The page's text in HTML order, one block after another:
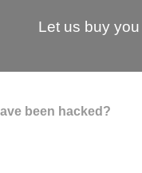
Let us buy
been hacked?